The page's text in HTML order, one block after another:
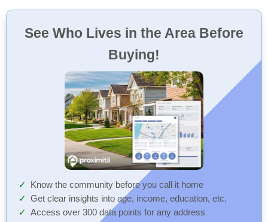
See Who Lives in the Area Before
Buying!
Know the community before you call it home
Get clear insights into age, income, education, etc.
Access over 300 data points for any address